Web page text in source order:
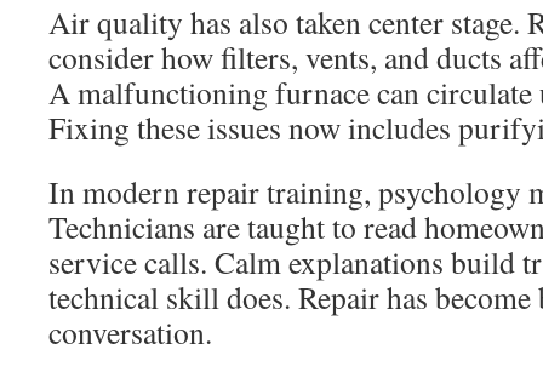
Air quality has also taken center stage.
consider how filters, vents, and ducts
A malfunctioning furnace can circulate
Fixing these issues now includes
In modern repair training, psychology
Technicians are taught to read
service calls. Calm explanations build
technical skill does. Repair has become
conversation.